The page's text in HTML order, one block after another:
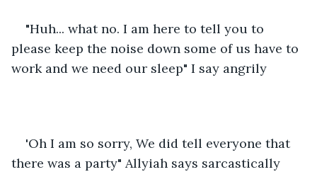
"Huh... what no. I am here to tell you to
please keep the noise down some of us have to
work and we need our sleep" I say angrily
'Oh I am so sorry, We did tell everyone that
there was a party" Allyiah says sarcastically